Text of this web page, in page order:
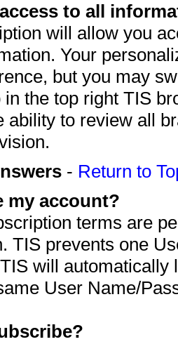
to all
will allow you
Your
but you may
in the top right TIS
ability to review all
- Return to
my account?
terms are
TIS prevents one
will automatically
User Name/